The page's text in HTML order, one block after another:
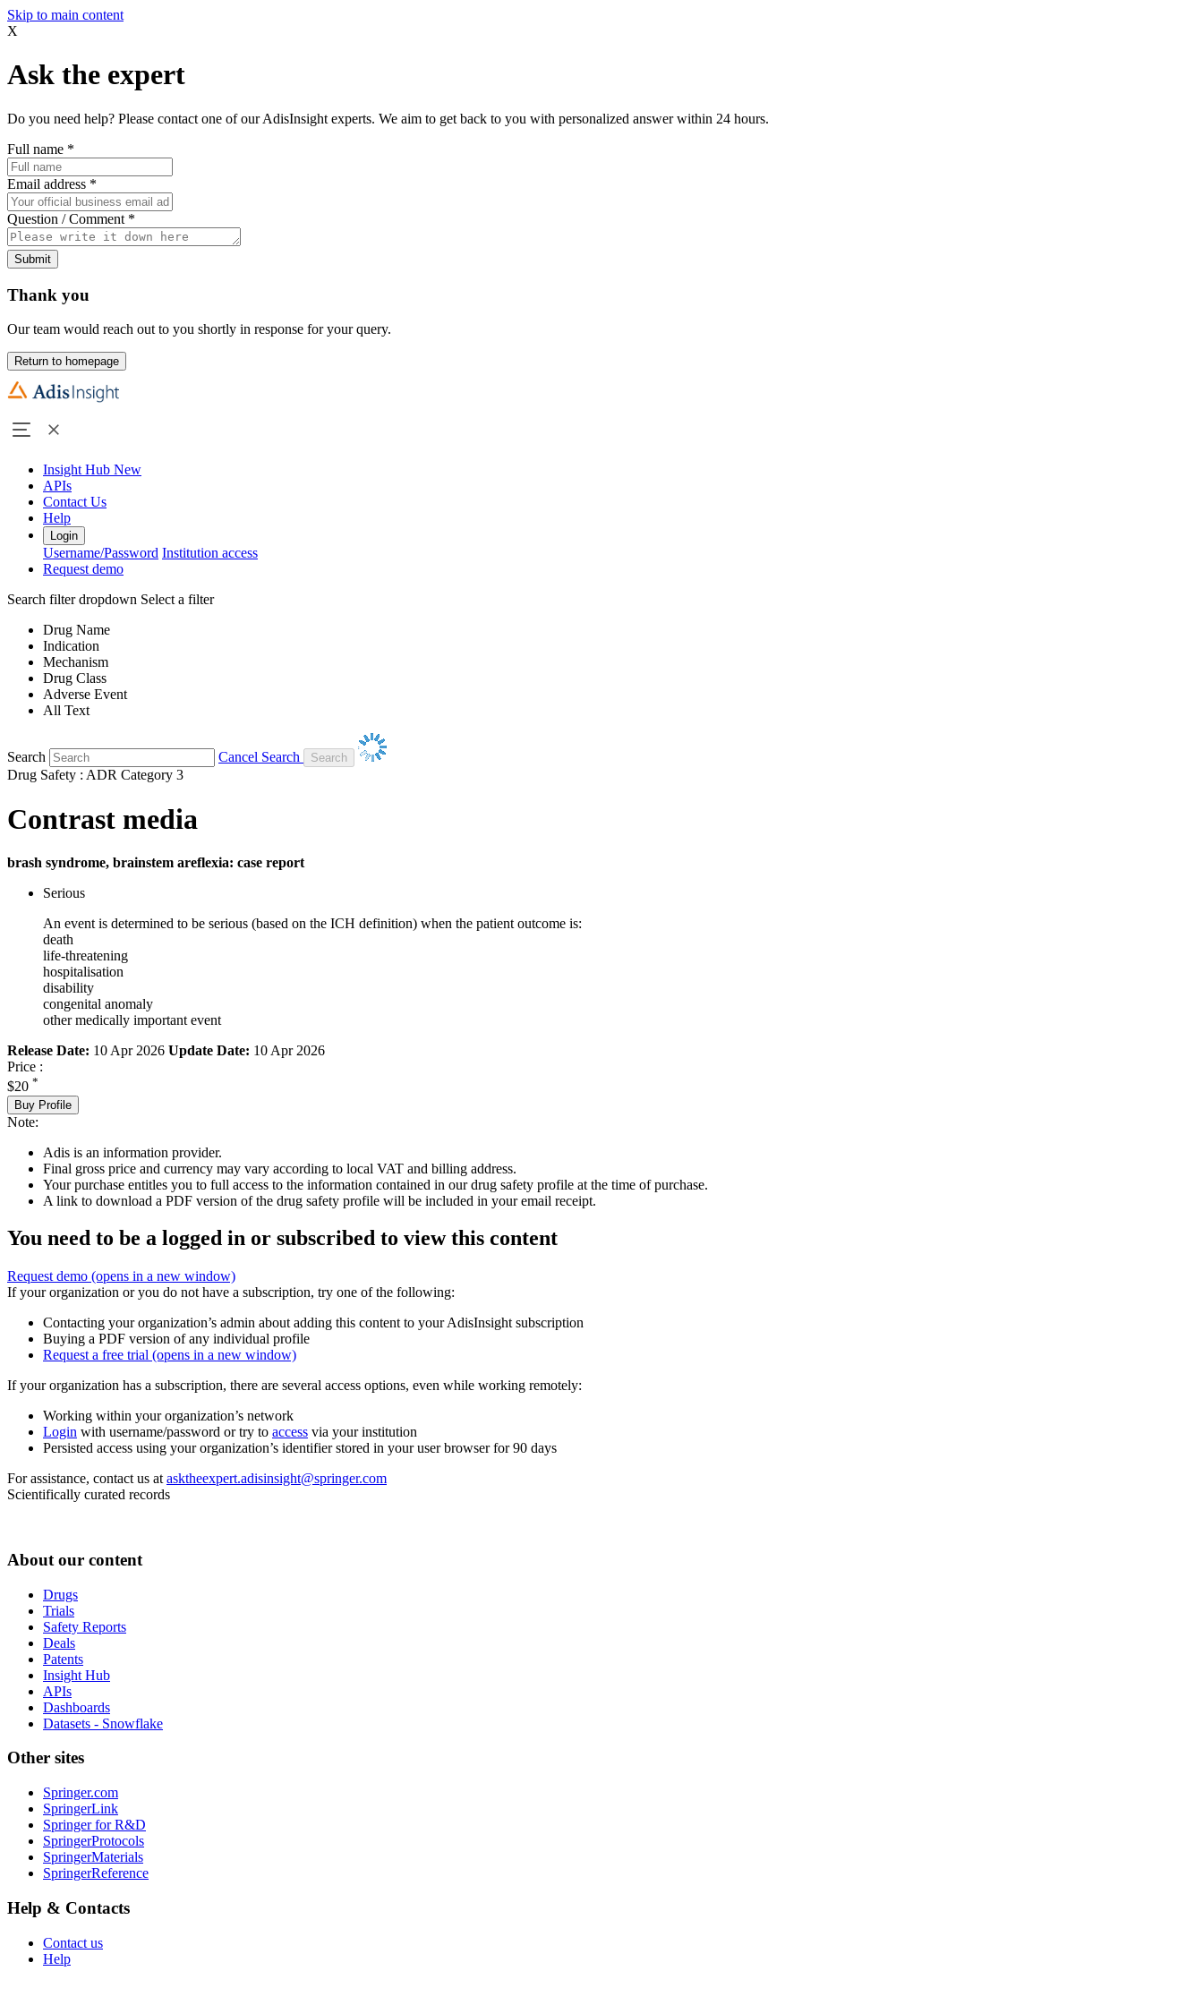
Skip to main content
X
Ask the expert
Do you need help? Please contact one of our AdisInsight experts. We aim to get back to you with personalized answer within 24 hours.
Full name *
Email address *
Question / Comment *
Submit
Thank you
Our team would reach out to you shortly in response for your query.
Return to homepage
Insight Hub New
APIs
Contact Us
Help
Login
Username/Password Institution access
Request demo
Search filter dropdown Select a filter
Drug Name
Indication
Mechanism
Drug Class
Adverse Event
All Text
Search
Cancel Search
Drug Safety : ADR Category 3
Contrast media
brash syndrome, brainstem areflexia: case report
Serious
An event is determined to be serious (based on the ICH definition) when the patient outcome is:
death
life-threatening
hospitalisation
disability
congenital anomaly
other medically important event
Release Date: 10 Apr 2026 Update Date: 10 Apr 2026
Price :
$20 *
Buy Profile
Note:
Adis is an information provider.
Final gross price and currency may vary according to local VAT and billing address.
Your purchase entitles you to full access to the information contained in our drug safety profile at the time of purchase.
A link to download a PDF version of the drug safety profile will be included in your email receipt.
You need to be a logged in or subscribed to view this content
Request demo (opens in a new window)
If your organization or you do not have a subscription, try one of the following:
Contacting your organization’s admin about adding this content to your AdisInsight subscription
Buying a PDF version of any individual profile
Request a free trial (opens in a new window)
If your organization has a subscription, there are several access options, even while working remotely:
Working within your organization’s network
Login with username/password or try to access via your institution
Persisted access using your organization’s identifier stored in your user browser for 90 days
For assistance, contact us at asktheexpert.adisinsight@springer.com
Scientifically curated records
About our content
Drugs
Trials
Safety Reports
Deals
Patents
Insight Hub
APIs
Dashboards
Datasets - Snowflake
Other sites
Springer.com
SpringerLink
Springer for R&D
SpringerProtocols
SpringerMaterials
SpringerReference
Help & Contacts
Contact us
Help